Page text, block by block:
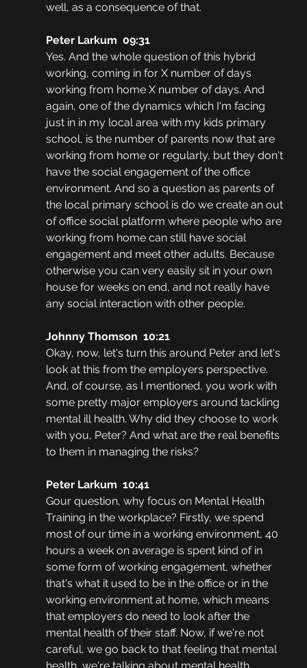
well, as a consequence of that.
Peter Larkum  09:31
Yes. And the whole question of this hybrid
working, coming in for X number of days
working from home X number of days. And
again, one of the dynamics which I'm facing
just in in my local area with my kids primary
school, is the number of parents now that are
working from home or regularly, but they don't
have the social engagement of the office
environment. And so a question as parents of
the local primary school is do we create an out
of office social platform where people who are
working from home can still have social
engagement and meet other adults. Because
otherwise you can very easily sit in your own
house for weeks on end, and not really have
any social interaction with other people.
Johnny Thomson  10:21
Okay, now, let's turn this around Peter and let's
look at this from the employers perspective.
And, of course, as I mentioned, you work with
some pretty major employers around tackling
mental ill health. Why did they choose to work
with you, Peter? And what are the real benefits
to them in managing the risks?
Peter Larkum  10:41
Gour question, why focus on Mental Health
Training in the workplace? Firstly, we spend
most of our time in a working environment, 40
hours a week on average is spent kind of in
some form of working engagement, whether
that's what it used to be in the office or in the
working environment at home, which means
that employers do need to look after the
mental health of their staff. Now, if we're not
careful, we go back to that feeling that mental